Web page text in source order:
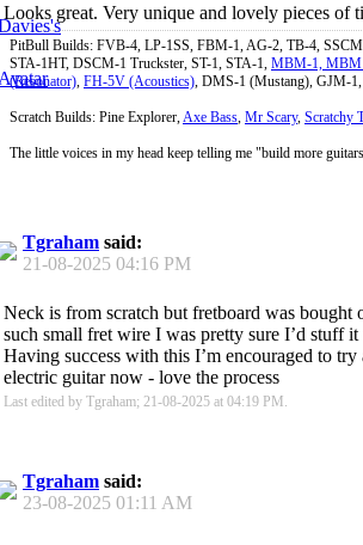
Looks great. Very unique and lovely pieces of
PitBull Builds: FVB-4, LP-1SS, FBM-1, AG-2, TB-4,
STA-1HT, DSCM-1 Truckster, ST-1, STA-1, MBM-1, MBM
(Resonator), FH-5V (Acoustics), DMS-1 (Mustang), GJM-
Scratch Builds: Pine Explorer,Axe Bass, Mr Scary, Scratchy
The little voices in my head keep telling me "build more
Tgraham said:
21-08-2025 04:16 PM
Neck is from scratch but fretboard was bought
such small fret wire I was pretty sure I’d stuff it
Having success with this I’m encouraged to try
electric guitar now - love the process
Last edited by Tgraham; 21-08-2025 at 04:19 PM
Tgraham said:
23-08-2025 01:11 AM